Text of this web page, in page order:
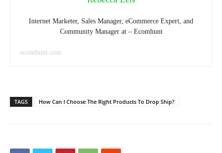
Internet Marketer, Sales Manager, eCommerce Expert, and
Community Manager at – Ecomhunt
ecomhunt.com
TAGS How Can I Choose The Right Products To Drop Ship?